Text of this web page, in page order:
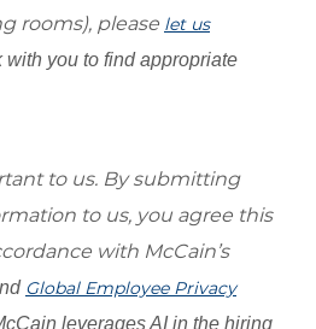
rooms), please let us
you to find appropriate
to us. By submitting
to us, you agree this
with McCain’s
Global Employee Privacy
leverages AI in the hiring